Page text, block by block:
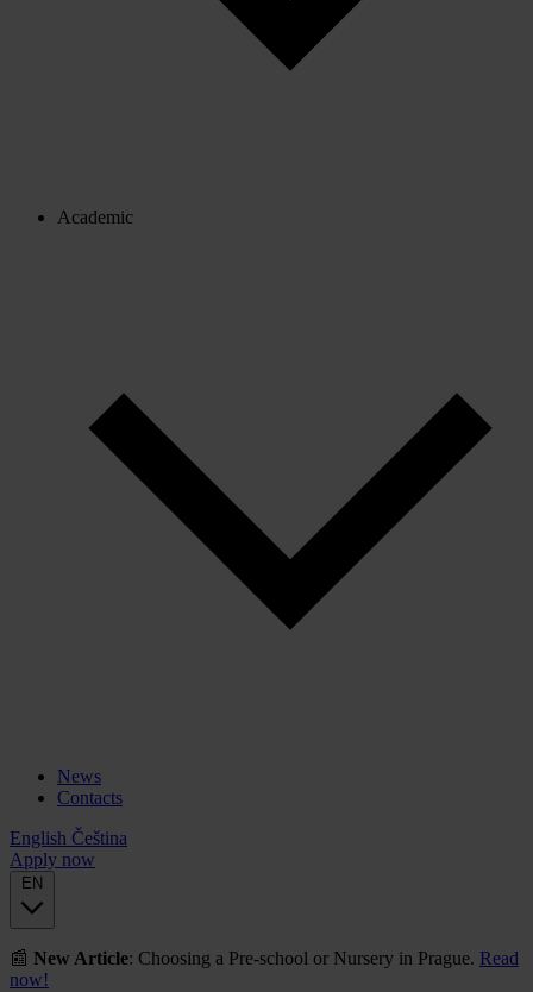
Academic
News
Contacts
English Čeština
Apply now
EN
📰 New Article: Choosing a Pre-school or Nursery in Prague. Read
now!